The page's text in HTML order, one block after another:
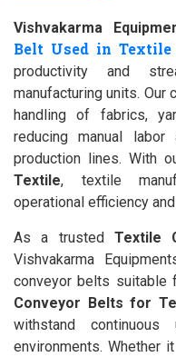
Vishvakarma
Belt Used in
productivity and
manufacturing units.
handling of fabrics,
reducing manual
production lines. With
Textile, textile
operational efficiency
As a trusted Textile
Vishvakarma
conveyor belts suitable
Conveyor Belts for
withstand
environments. Whether